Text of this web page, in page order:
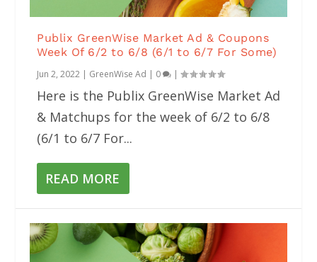
Publix GreenWise Market Ad & Coupons
Week Of 6/2 to 6/8 (6/1 to 6/7 For Some)
Jun 2, 2022 | GreenWise Ad | 0 |
Here is the Publix GreenWise Market Ad
& Matchups for the week of 6/2 to 6/8
(6/1 to 6/7 For...
READ MORE